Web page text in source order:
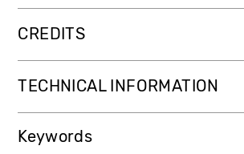
CREDITS
TECHNICAL INFORMATION
Keywords